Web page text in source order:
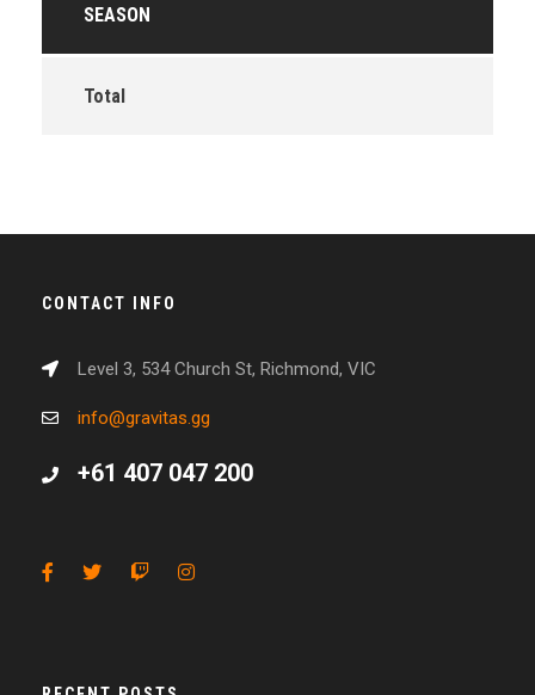
SEASON
Total
CONTACT INFO
Level 3, 534 Church St, Richmond, VIC
info@gravitas.gg
+61 407 047 200